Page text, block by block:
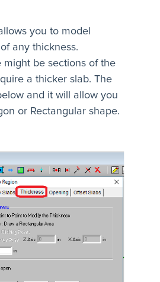
you to model
any thickness.
might be sections of the
a thicker slab. The
and it will allow you
or Rectangular shape.